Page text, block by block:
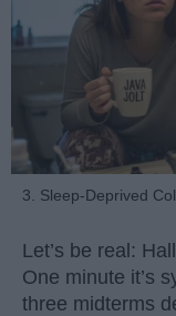
3. Sleep-Deprived
Let’s be real:
One minute it’s
three midterms